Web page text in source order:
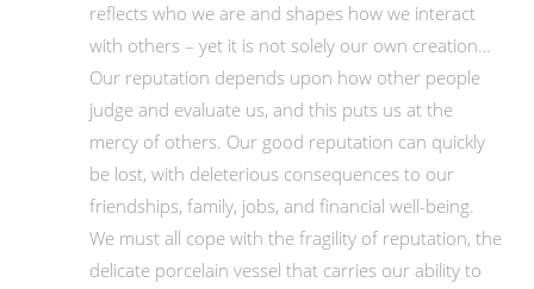
reflects who we are and shapes how we interact
with others – yet it is not solely our own creation…
Our reputation depends upon how other people
judge and evaluate us, and this puts us at the
mercy of others. Our good reputation can quickly
be lost, with deleterious consequences to our
friendships, family, jobs, and financial well-being.
We must all cope with the fragility of reputation, the
delicate porcelain vessel that carries our ability to